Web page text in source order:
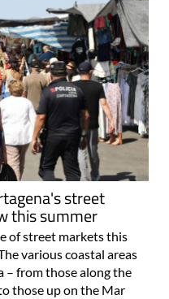
street
this summer
of street markets this
various coastal areas
– from those along the
those up on the Mar